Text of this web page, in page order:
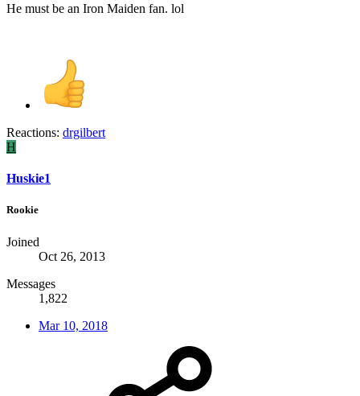
He must be an Iron Maiden fan. lol
Reactions: drgilbert
H
Huskie1
Rookie
Joined
Oct 26, 2013
Messages
1,822
Mar 10, 2018